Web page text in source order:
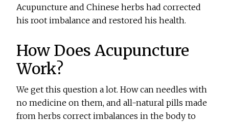
Acupuncture and Chinese herbs had corrected
his root imbalance and restored his health.
How Does Acupuncture
Work?
We get this question a lot. How can needles with
no medicine on them, and all-natural pills made
from herbs correct imbalances in the body to